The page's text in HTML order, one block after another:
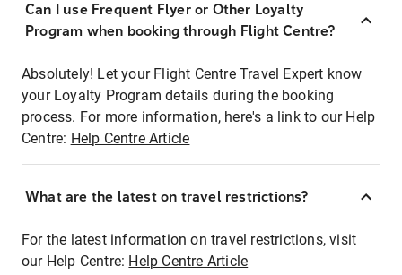
Can I use Frequent Flyer or Other Loyalty
Program when booking through Flight Centre?
Absolutely! Let your Flight Centre Travel Expert know
your Loyalty Program details during the booking
process. For more information, here's a link to our Help
Centre: Help Centre Article
What are the latest on travel restrictions?
For the latest information on travel restrictions, visit
our Help Centre: Help Centre Article